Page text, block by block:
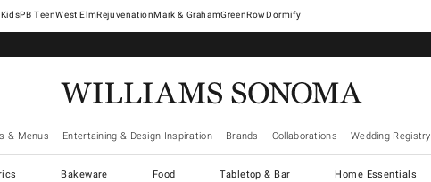
West ElmRejuvenationMark & GrahamGreenRowDormify
& Menus Entertaining & Design Inspiration Brands Collaborations Wedding Registry
Bakeware Food Tabletop & Bar Home Essentials